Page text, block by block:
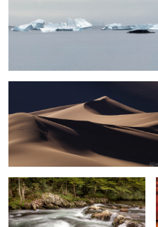
Namibia Sand Dunes #7
Rapids and Forests The Great
Smokey Mountains